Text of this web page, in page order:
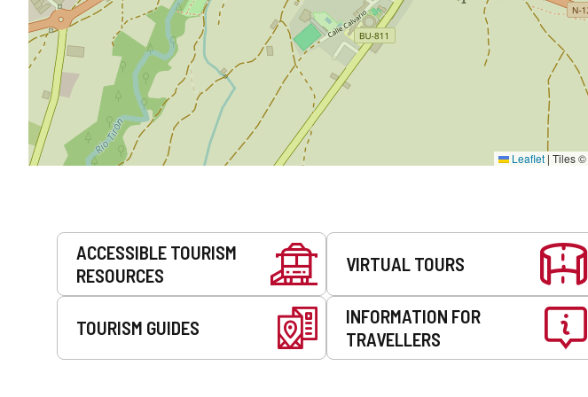
Leaflet| Tiles ©
Services
ACCESSIBLE TOURISM
RESOURCES
VIRTUAL TOURS
TOURISM GUIDES
INFORMATION FOR
TRAVELLERS